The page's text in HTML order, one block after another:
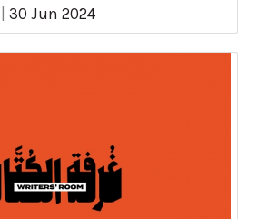
30 Jun 2024